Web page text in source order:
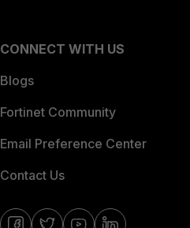
CONNECT WITH US
Blogs
Fortinet Community
Email Preference Center
Contact Us